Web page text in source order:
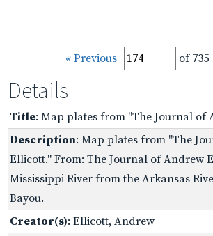
« Previous of 735
Details
Title: Map plates from "The Journal of
Description: Map plates from "The
Ellicott." From: The Journal of Andrew
Mississippi River from the Arkansas
Bayou.
Creator(s): Ellicott, Andrew